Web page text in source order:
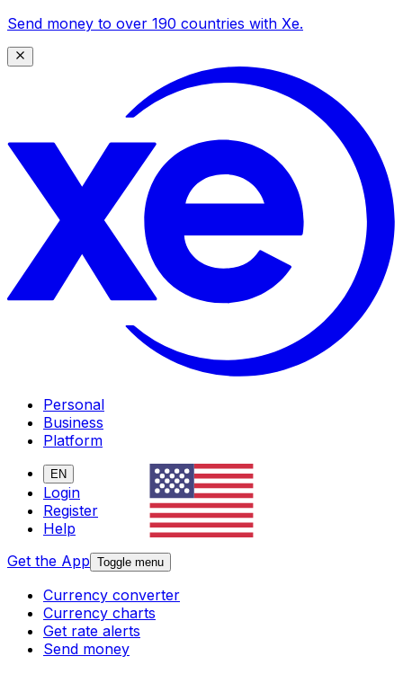
Send money to over 190 countries with Xe.
Personal
Business
Platform
EN
Login
Register
Help
Get the App Toggle menu
Currency converter
Currency charts
Get rate alerts
Send money